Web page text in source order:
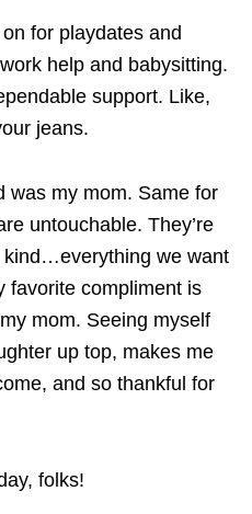
for playdates and
help and babysitting.
support. Like,
jeans.
was my mom. Same for
untouchable. They’re
kind…everything we want
favorite compliment is
mom. Seeing myself
up top, makes me
and so thankful for
folks!